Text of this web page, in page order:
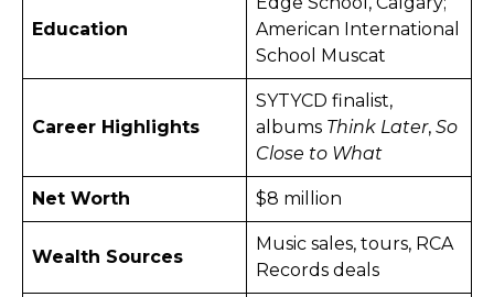
Education
American International
School Muscat
Career Highlights
SYTYCD finalist,
albums Think Later, So
Close to What
Net Worth $8 million
Wealth Sources
Music sales, tours, RCA
Records deals